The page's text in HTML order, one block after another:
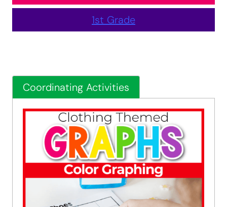
1st Grade
Coordinating Activities